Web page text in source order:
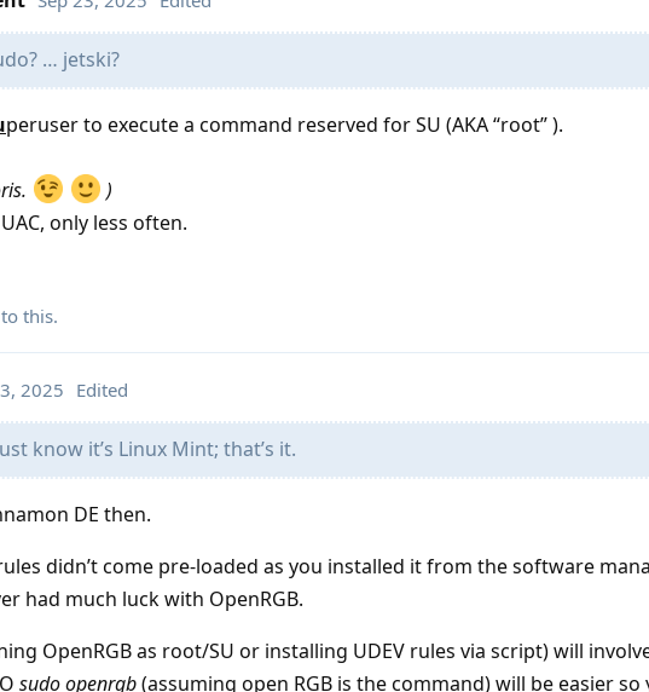
… jetski?
peruser to execute a command reserved for SU (AKA “root” ).
)
only less often.
this.
2025 Edited
know it’s Linux Mint; that’s it.
DE then.
didn’t come pre-loaded as you installed it from the software
had much luck with OpenRGB.
OpenRGB as root/SU or installing UDEV rules via script) will
sudo openrgb(assuming open RGB is the command) will be easier